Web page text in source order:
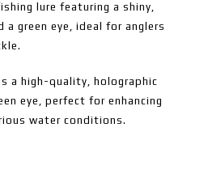
lure featuring a shiny,
a green eye, ideal for anglers
a high-quality, holographic
eye, perfect for enhancing
water conditions.